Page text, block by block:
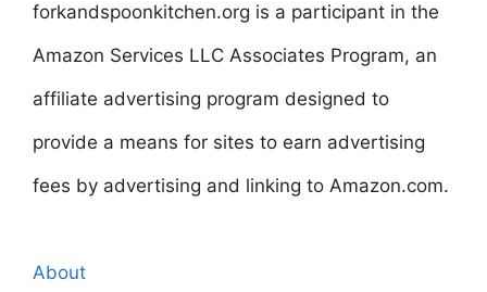
forkandspoonkitchen.org is a participant in the
Amazon Services LLC Associates Program, an
affiliate advertising program designed to
provide a means for sites to earn advertising
fees by advertising and linking to Amazon.com.
About